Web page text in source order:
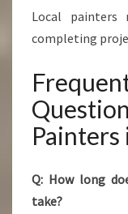
Local painters
completing
Painters
Q: How long
take?